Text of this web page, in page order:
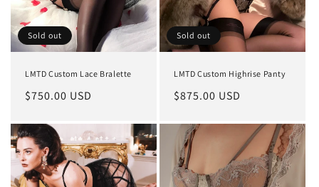
Sold out
LMTD Custom Lace Bralette
Regular
$750.00 USD
Sold out
LMTD Custom Highrise Panty
Regular
$875.00 USD